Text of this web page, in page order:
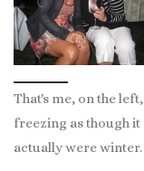
That's me, on the left,
freezing as though it
actually were winter.